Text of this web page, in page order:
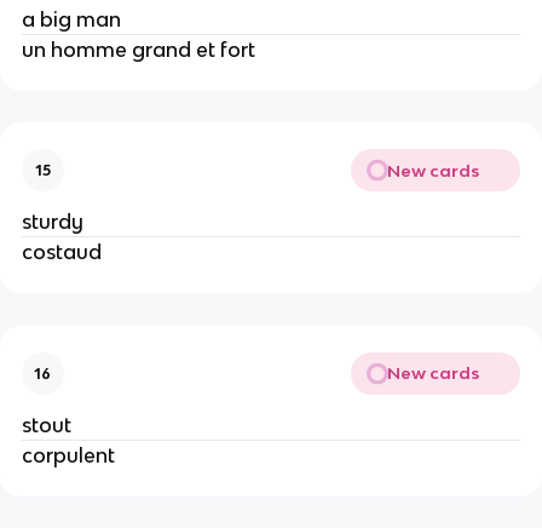
a big man
un homme grand et fort
15 New cards
sturdy
costaud
16 New cards
stout
corpulent